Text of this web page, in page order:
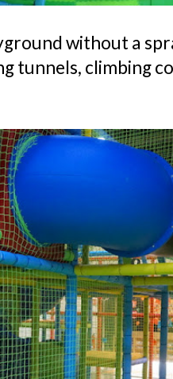
without a
tunnels, climbing